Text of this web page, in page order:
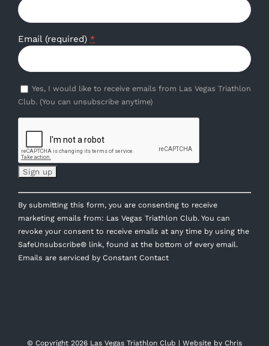
Email (required) *
Yes, I would like to receive emails from Las Vegas Triathlon
Club. (You can unsubscribe anytime)
Constant
Contact
Use.
Please
leave
this
By submitting this form, you are consenting to receive
marketing emails from: Las Vegas Triathlon Club. You can
revoke your consent to receive emails at any time by using the
SafeUnsubscribe® link, found at the bottom of every email.
Emails are serviced by Constant Contact
© Copyright 2026 Las Vegas Triathlon Club | Website by Chris